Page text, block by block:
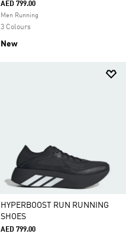
AED 799.00
Men Running
3 Colours
New
HYPERBOOST RUN RUNNING
SHOES
AED 799.00